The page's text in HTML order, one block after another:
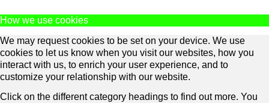
How we use cookies
We may request cookies to be set on your device. We use
cookies to let us know when you visit our websites, how you
interact with us, to enrich your user experience, and to
customize your relationship with our website.
Click on the different category headings to find out more. You